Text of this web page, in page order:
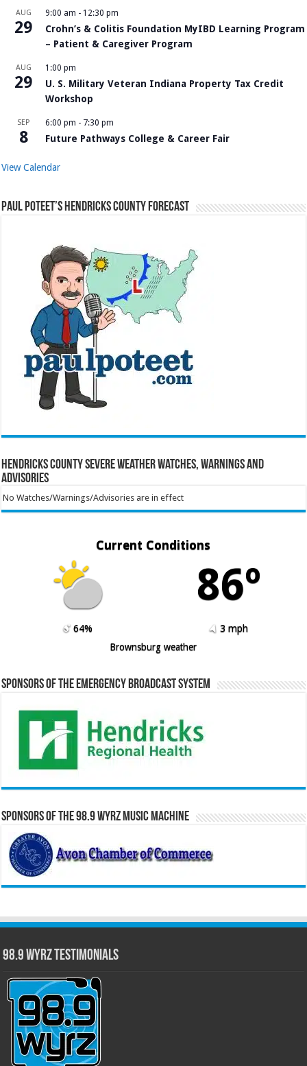
AUG
29
9:00 am - 12:30 pm
Crohn’s & Colitis Foundation MyIBD Learning Program
– Patient & Caregiver Program
AUG
29
1:00 pm
U. S. Military Veteran Indiana Property Tax Credit
Workshop
SEP
8
6:00 pm - 7:30 pm
Future Pathways College & Career Fair
View Calendar
Paul Poteet’s Hendricks County Forecast
Hendricks County Severe Weather Watches, Warnings and
Advisories
No Watches/Warnings/Advisories are in effect
Current Conditions
86º
64%
3 mph
Brownsburg weather
Sponsors of the Emergency Broadcast System
Sponsors of the 98.9 WYRZ Music Machine
98.9 WYRZ Testimonials